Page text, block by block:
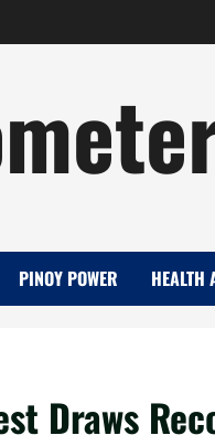
PINOY POWER HEALTH
Draws